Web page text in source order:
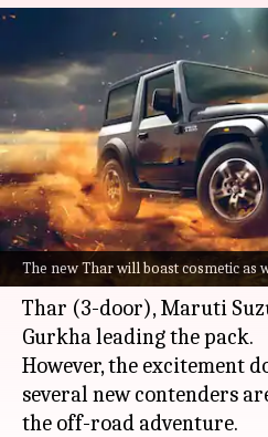
The new Thar will boast cosmetic as
Upcoming off-
SUVs in India:
and more
By Dwaipayan Roy Dec 13, 2023
What's the story
India's off-road SUV
models like theMahindra
Thar (3-door), Maruti
Gurkha leading the pack.
However, the excitement
several new contenders
the off-road adventure.